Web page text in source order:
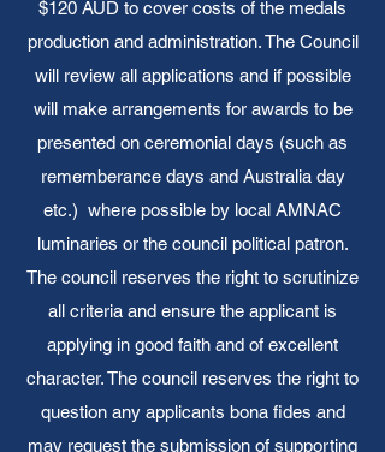
$120 AUD to cover costs of the medals
production and administration. The Council
will review all applications and if possible
will make arrangements for awards to be
presented on ceremonial days (such as
rememberance days and Australia day
etc.) where possible by local AMNAC
luminaries or the council political patron.
The council reserves the right to scrutinize
all criteria and ensure the applicant is
applying in good faith and of excellent
character. The council reserves the right to
question any applicants bona fides and
may request the submission of supporting